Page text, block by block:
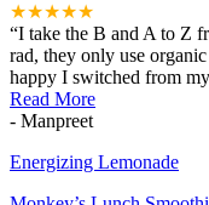
★★★★★
“I take the B and A to Z
rad, they only use
happy I switched from my
Read More
- Manpreet
Recipes
Energizing Lemonade